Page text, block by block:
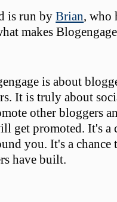
is run byBrian, who
makes
is about
It is truly about
other bloggers
get promoted. It's a
you. It's a
have built.